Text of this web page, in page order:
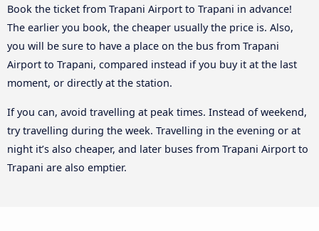
Book the ticket from Trapani Airport to Trapani in advance!
The earlier you book, the cheaper usually the price is. Also,
you will be sure to have a place on the bus from Trapani
Airport to Trapani, compared instead if you buy it at the last
moment, or directly at the station.
If you can, avoid travelling at peak times. Instead of weekend,
try travelling during the week. Travelling in the evening or at
night it’s also cheaper, and later buses from Trapani Airport to
Trapani are also emptier.